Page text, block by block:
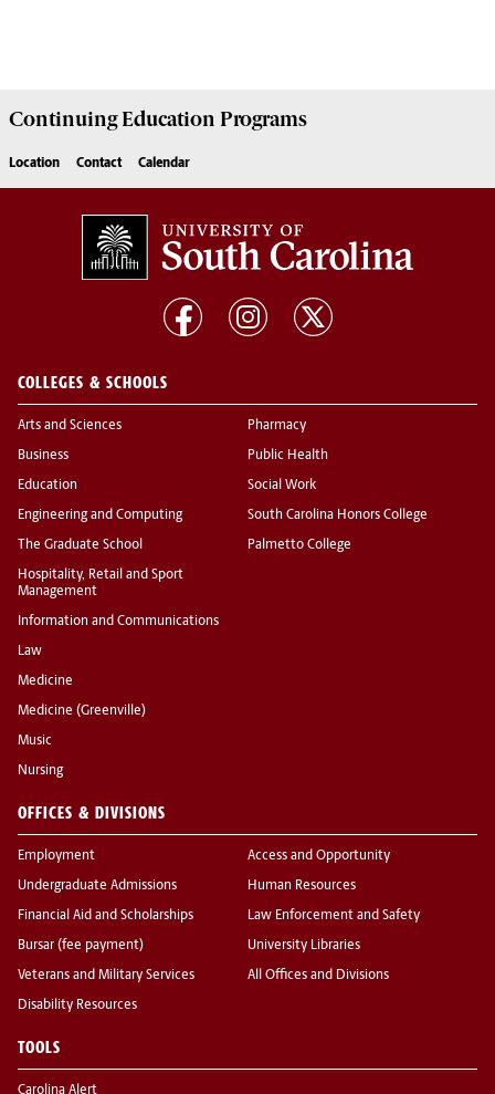
Continuing Education Programs
Location Contact Calendar
COLLEGES & SCHOOLS
Arts and Sciences
Business
Education
Engineering and Computing
The Graduate School
Hospitality, Retail and Sport
Management
Information and Communications
Law
Medicine
Medicine (Greenville)
Music
Nursing
Pharmacy
Public Health
Social Work
South Carolina Honors College
Palmetto College
OFFICES & DIVISIONS
Employment
Undergraduate Admissions
Financial Aid and Scholarships
Bursar (fee payment)
Veterans and Military Services
Disability Resources
Access and Opportunity
Human Resources
Law Enforcement and Safety
University Libraries
All Offices and Divisions
TOOLS
Carolina Alert